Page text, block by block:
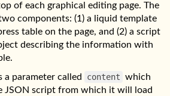
of each graphical editing page. The
components: (1) a liquid template
table on the page, and (2) a script
describing the information with
a parameter called
content which
JSON script from which it will load